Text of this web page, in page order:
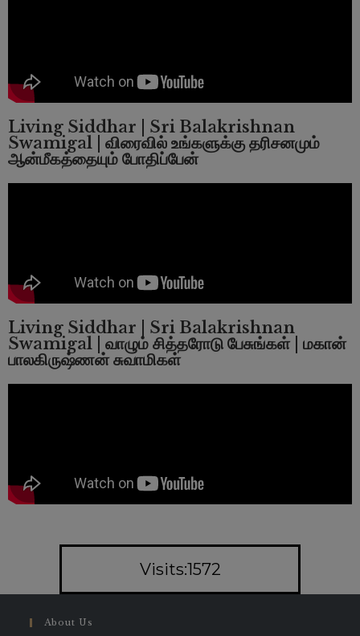
Living Siddhar | Sri Balakrishnan
Swamigal | விரைவில் உங்களுக்கு தரிசனமும்
ஆன்மீகத்தையும் போதிப்பேன்
Living Siddhar | Sri Balakrishnan
Swamigal | வாழும் சித்தரோடு பேசுங்கள் | மகான்
பாலகிருஷ்ணன் சுவாமிகள்
Visits:1572
About Us